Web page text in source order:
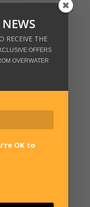
RECEIVE THE
OFFERS
OVERWATER
OK to